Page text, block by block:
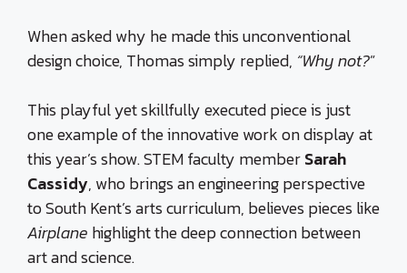
When asked why he made this unconventional
design choice, Thomas simply replied, “Why not?”
This playful yet skillfully executed piece is just
one example of the innovative work on display at
this year’s show. STEM faculty memberSarah
Cassidy, who brings an engineering perspective
to South Kent’s arts curriculum, believes pieces like
Airplane highlight the deep connection between
art and science.